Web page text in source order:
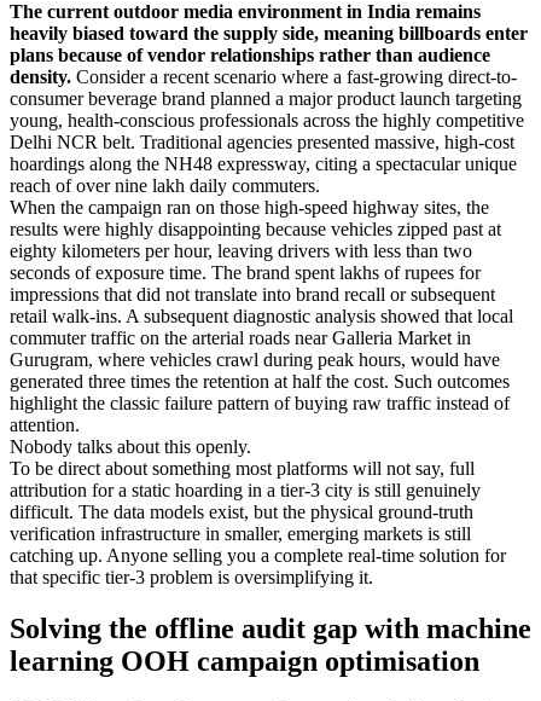
The current outdoor media environment in India remains
heavily biased toward the supply side, meaning billboards enter
plans because of vendor relationships rather than audience
density. Consider a recent scenario where a fast-growing direct-to-
consumer beverage brand planned a major product launch targeting
young, health-conscious professionals across the highly competitive
Delhi NCR belt. Traditional agencies presented massive, high-cost
hoardings along the NH48 expressway, citing a spectacular unique
reach of over nine lakh daily commuters.
When the campaign ran on those high-speed highway sites, the
results were highly disappointing because vehicles zipped past at
eighty kilometers per hour, leaving drivers with less than two
seconds of exposure time. The brand spent lakhs of rupees for
impressions that did not translate into brand recall or subsequent
retail walk-ins. A subsequent diagnostic analysis showed that local
commuter traffic on the arterial roads near Galleria Market in
Gurugram, where vehicles crawl during peak hours, would have
generated three times the retention at half the cost. Such outcomes
highlight the classic failure pattern of buying raw traffic instead of
attention.
Nobody talks about this openly.
To be direct about something most platforms will not say, full
attribution for a static hoarding in a tier-3 city is still genuinely
difficult. The data models exist, but the physical ground-truth
verification infrastructure in smaller, emerging markets is still
catching up. Anyone selling you a complete real-time solution for
that specific tier-3 problem is oversimplifying it.
Solving the offline audit gap with machine
learning OOH campaign optimisation